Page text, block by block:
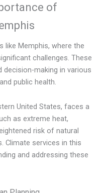
of
like Memphis, where the
challenges. These
decision-making in various
public health.
United States, faces a
as extreme heat,
risk of natural
Climate services in this
and addressing these